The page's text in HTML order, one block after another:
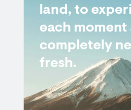
land, to
each moment
completely
fresh.